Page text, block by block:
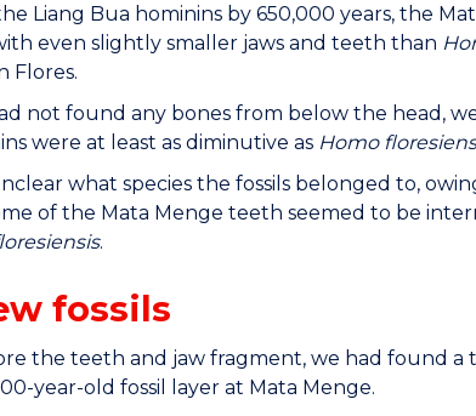
Liang Bua hominins by 650,000 years, the
even slightly smaller jaws and teeth than
Flores.
not found any bones from below the head,
were at least as diminutive as Homo
what species the fossils belonged to,
of the Mata Menge teeth seemed to be
.
fossils
the teeth and jaw fragment, we had found
year-old fossil layer at Mata Menge.